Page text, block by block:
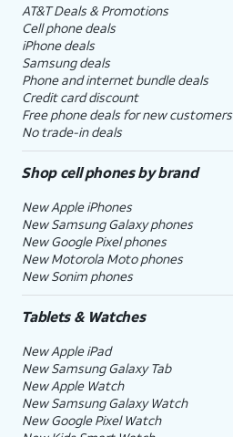
AT&T Deals & Promotions
Cell phone deals
iPhone deals
Samsung deals
Phone and internet bundle deals
Credit card discount
Free phone deals for new customers
No trade-in deals
Shop cell phones by brand
New Apple iPhones
New Samsung Galaxy phones
New Google Pixel phones
New Motorola Moto phones
New Sonim phones
Tablets & Watches
New Apple iPad
New Samsung Galaxy Tab
New Apple Watch
New Samsung Galaxy Watch
New Google Pixel Watch